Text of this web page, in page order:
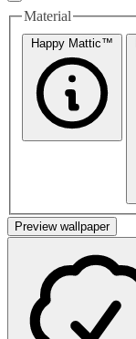
Material
Happy Mattic™
Preview wallpaper